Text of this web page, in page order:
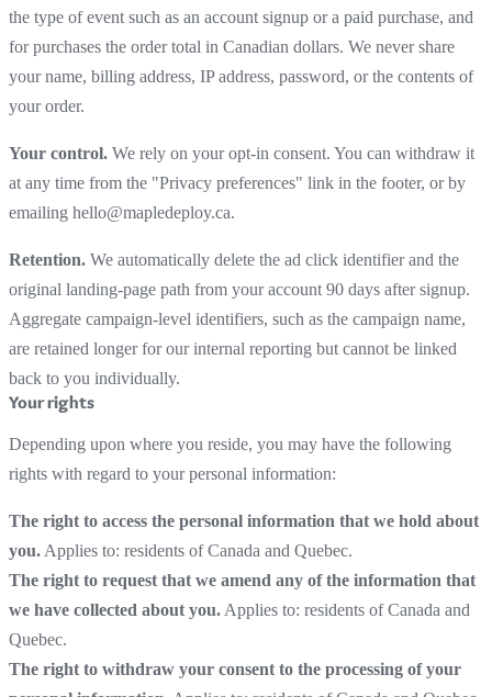
the type of event such as an account signup or a paid purchase, and
for purchases the order total in Canadian dollars. We never share
your name, billing address, IP address, password, or the contents of
your order.
Your control. We rely on your opt-in consent. You can withdraw it
at any time from the "Privacy preferences" link in the footer, or by
emailing hello@mapledeploy.ca.
Retention. We automatically delete the ad click identifier and the
original landing-page path from your account 90 days after signup.
Aggregate campaign-level identifiers, such as the campaign name,
are retained longer for our internal reporting but cannot be linked
back to you individually.
Your rights
Depending upon where you reside, you may have the following
rights with regard to your personal information:
The right to access the personal information that we hold about
you. Applies to: residents of Canada and Quebec.
The right to request that we amend any of the information that
we have collected about you. Applies to: residents of Canada and
Quebec.
The right to withdraw your consent to the processing of your